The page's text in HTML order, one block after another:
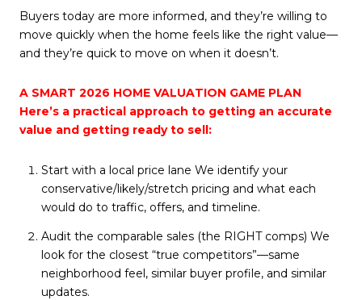
Buyers today are more informed, and they’re willing to
move quickly when the home feels like the right value—
and they’re quick to move on when it doesn’t.
A SMART 2026 HOME VALUATION GAME PLAN
Here’s a practical approach to getting an accurate
value and getting ready to sell:
Start with a local price lane We identify your
conservative/likely/stretch pricing and what each
would do to traffic, offers, and timeline.
Audit the comparable sales (the RIGHT comps) We
look for the closest “true competitors”—same
neighborhood feel, similar buyer profile, and similar
updates.